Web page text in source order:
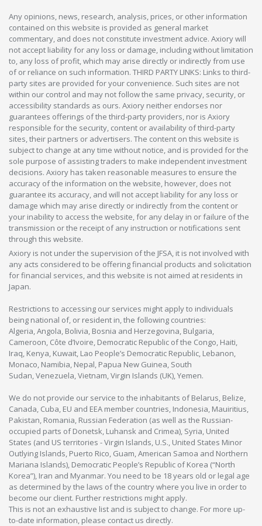
Any opinions, news, research, analysis, prices, or other information
contained on this website is provided as general market
commentary, and does not constitute investment advice. Axiory will
not accept liability for any loss or damage, including without limitation
to, any loss of profit, which may arise directly or indirectly from use
of or reliance on such information. THIRD PARTY LINKS: Links to third-
party sites are provided for your convenience. Such sites are not
within our control and may not follow the same privacy, security, or
accessibility standards as ours. Axiory neither endorses nor
guarantees offerings of the third-party providers, nor is Axiory
responsible for the security, content or availability of third-party
sites, their partners or advertisers. The content on this website is
subject to change at any time without notice, and is provided for the
sole purpose of assisting traders to make independent investment
decisions. Axiory has taken reasonable measures to ensure the
accuracy of the information on the website, however, does not
guarantee its accuracy, and will not accept liability for any loss or
damage which may arise directly or indirectly from the content or
your inability to access the website, for any delay in or failure of the
transmission or the receipt of any instruction or notifications sent
through this website.
Axiory is not under the supervision of the JFSA, it is not involved with
any acts considered to be offering financial products and solicitation
for financial services, and this website is not aimed at residents in
Japan.
Restrictions to accessing our services might apply to individuals
being national of, or resident in, the following countries:
Algeria, Angola, Bolivia, Bosnia and Herzegovina, Bulgaria,
Cameroon, Côte d’Ivoire, Democratic Republic of the Congo, Haiti,
Iraq, Kenya, Kuwait, Lao People’s Democratic Republic, Lebanon,
Monaco, Namibia, Nepal, Papua New Guinea, South
Sudan, Venezuela, Vietnam, Virgin Islands (UK), Yemen.
We do not provide our service to the inhabitants of Belarus, Belize,
Canada, Cuba, EU and EEA member countries, Indonesia, Mauiritius,
Pakistan, Romania, Russian Federation (as well as the Russian-
occupied parts of Donetsk, Luhansk and Crimea), Syria, United
States (and US territories - Virgin Islands, U.S., United States Minor
Outlying Islands, Puerto Rico, Guam, American Samoa and Northern
Mariana Islands), Democratic People’s Republic of Korea (“North
Korea”), Iran and Myanmar. You need to be 18 years old or legal age
as determined by the laws of the country where you live in order to
become our client. Further restrictions might apply.
This is not an exhaustive list and is subject to change. For more up-
to-date information, please contact us directly.